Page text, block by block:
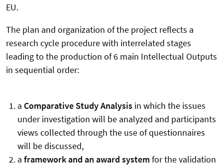
EU.
The plan and organization of the project reflects a
research cycle procedure with interrelated stages
leading to the production of 6 main Intellectual Outputs
in sequential order:
a Comparative Study Analysisin which the issues
under investigation will be analyzed and participants
views collected through the use of questionnaires
will be discussed,
a framework and an award system for the validation